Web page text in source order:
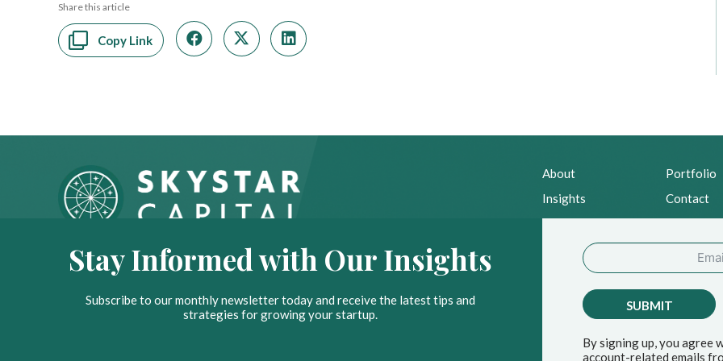
Share this article
Copy Link
About
Insights
Portfolio
Contact
Stay Informed with Our Insights
Subscribe to our monthly newsletter today and receive the latest tips and
strategies for growing your startup.
SUBMIT
By signing up, you agree
account-related emails